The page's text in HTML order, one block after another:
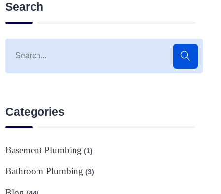
Search
Categories
Basement Plumbing (1)
Bathroom Plumbing (3)